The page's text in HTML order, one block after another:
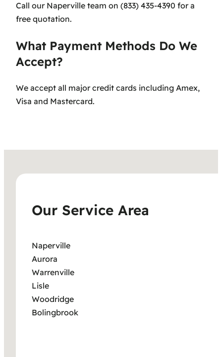
Call our Naperville team on (833) 435-4390 for a
free quotation.
What Payment Methods Do We
Accept?
We accept all major credit cards including Amex,
Visa and Mastercard.
Our Service Area
Naperville
Aurora
Warrenville
Lisle
Woodridge
Bolingbrook